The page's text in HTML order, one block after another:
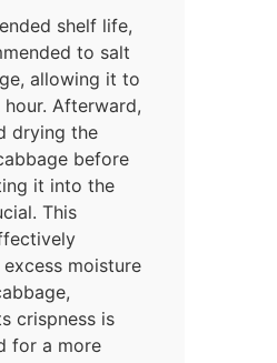
shelf life,
to salt
allowing it to
Afterward,
drying the
before
it into the
This
moisture
crispness is
for a more